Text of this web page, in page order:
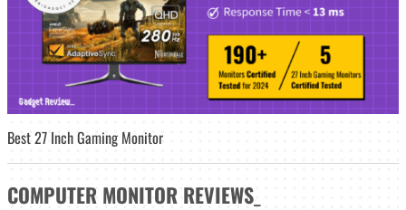
Best 27 Inch Gaming Monitor
COMPUTER MONITOR REVIEWS